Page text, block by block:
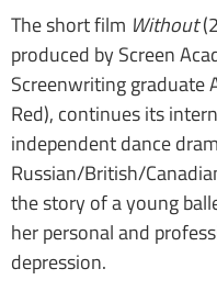
The short film Without
produced by Screen
Screenwriting graduate
Red), continues its
independent dance
Russian/British/
the story of a young
her personal and
depression.